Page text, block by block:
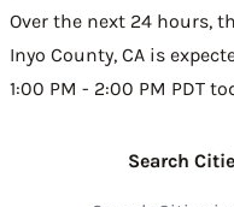
Over the next 24 hours,
Inyo County, CA is
1:00 PM - 2:00 PM PDT
Search